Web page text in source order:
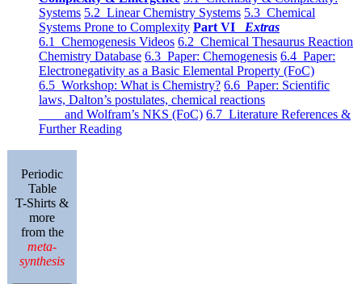
Systems 5.2 Linear Chemistry Systems 5.3 Chemical
Systems Prone to Complexity Part VI Extras
6.1 Chemogenesis Videos 6.2 Chemical Thesaurus Reaction
Chemistry Database 6.3 Paper: Chemogenesis 6.4 Paper:
Electronegativity as a Basic Elemental Property (FoC)
6.5 Workshop: What is Chemistry? 6.6 Paper: Scientific
laws, Dalton’s postulates, chemical reactions
and Wolfram’s NKS (FoC) 6.7 Literature References &
Further Reading
Periodic
Table
T-Shirts &
more
from the
meta-
synthesis